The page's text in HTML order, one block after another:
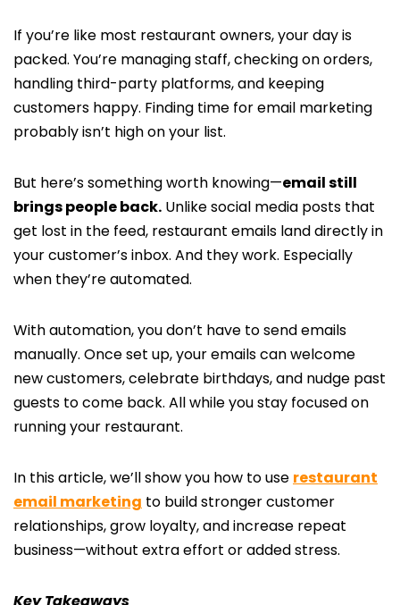
If you’re like most restaurant owners, your day is
packed. You’re managing staff, checking on orders,
handling third-party platforms, and keeping
customers happy. Finding time for email marketing
probably isn’t high on your list.
But here’s something worth knowing—email still
brings people back. Unlike social media posts that
get lost in the feed, restaurant emails land directly in
your customer’s inbox. And they work. Especially
when they’re automated.
With automation, you don’t have to send emails
manually. Once set up, your emails can welcome
new customers, celebrate birthdays, and nudge past
guests to come back. All while you stay focused on
running your restaurant.
In this article, we’ll show you how to use restaurant
email marketing to build stronger customer
relationships, grow loyalty, and increase repeat
business—without extra effort or added stress.